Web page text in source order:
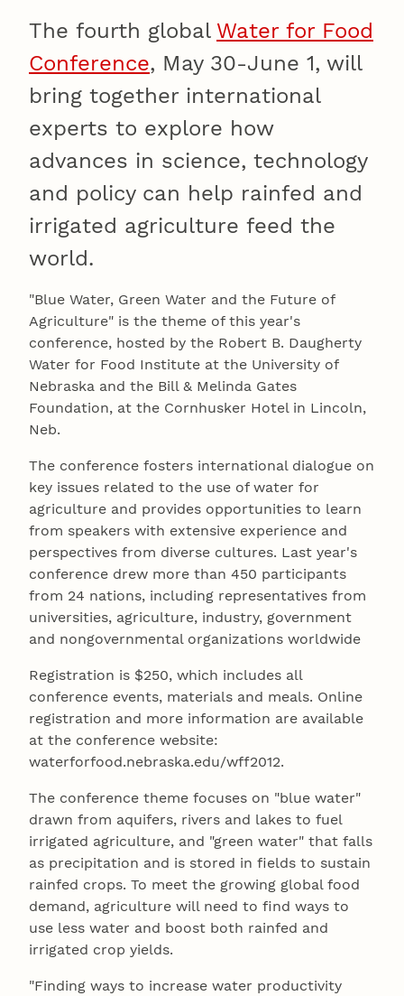
The fourth global Water for Food
Conference, May 30-June 1, will
bring together international
experts to explore how
advances in science, technology
and policy can help rainfed and
irrigated agriculture feed the
world.
"Blue Water, Green Water and the Future of
Agriculture" is the theme of this year's
conference, hosted by the Robert B. Daugherty
Water for Food Institute at the University of
Nebraska and the Bill & Melinda Gates
Foundation, at the Cornhusker Hotel in Lincoln,
Neb.
The conference fosters international dialogue on
key issues related to the use of water for
agriculture and provides opportunities to learn
from speakers with extensive experience and
perspectives from diverse cultures. Last year's
conference drew more than 450 participants
from 24 nations, including representatives from
universities, agriculture, industry, government
and nongovernmental organizations worldwide
Registration is $250, which includes all
conference events, materials and meals. Online
registration and more information are available
at the conference website:
waterforfood.nebraska.edu/wff2012.
The conference theme focuses on "blue water"
drawn from aquifers, rivers and lakes to fuel
irrigated agriculture, and "green water" that falls
as precipitation and is stored in fields to sustain
rainfed crops. To meet the growing global food
demand, agriculture will need to find ways to
use less water and boost both rainfed and
irrigated crop yields.
"Finding ways to increase water productivity